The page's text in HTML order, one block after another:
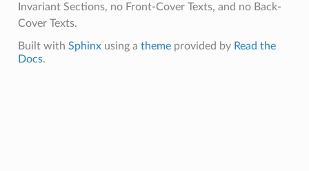
Invariant Sections, no Front-Cover Texts, and no Back-
Cover Texts.
Built with Sphinxusing a themeprovided by Read the
Docs.